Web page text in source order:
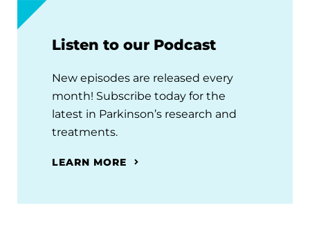
Listen to our Podcast
New episodes are released every
month! Subscribe today for the
latest in Parkinson’s research and
treatments.
LEARN MORE